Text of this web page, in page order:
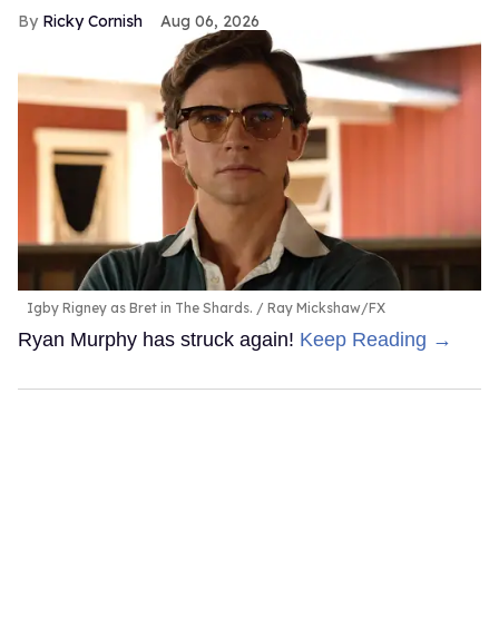
Ricky Cornish Aug 06, 2026
Igby Rigney as Bret in The Shards. Ray Mickshaw/FX
Ryan Murphy has struck again! Keep Reading →